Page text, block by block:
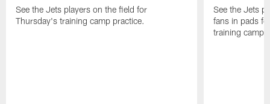
See the Jets players on the field for
Thursday's training camp practice.
See the Jets
fans in pads
training camp.